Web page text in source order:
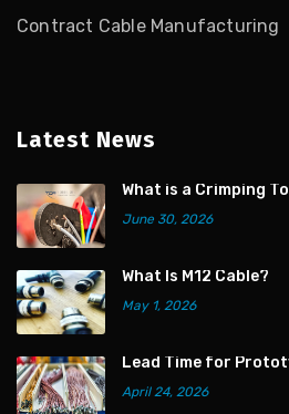
Contract Cable Manufacturing
Latest News
What is a Crimping
June 30, 2026
What Is M12 Cable?
May 1, 2026
Lead Time for
April 24, 2026